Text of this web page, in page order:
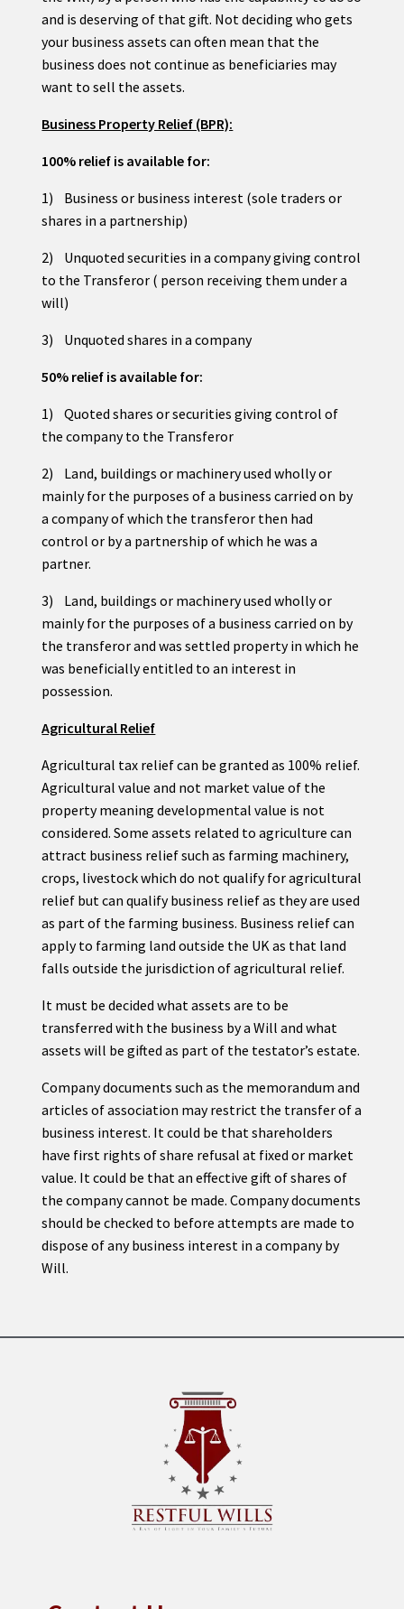
and is deserving of that gift. Not deciding who gets
your business assets can often mean that the
business does not continue as beneficiaries may
want to sell the assets.
Business Property Relief (BPR):
100% relief is available for:
1) Business or business interest (sole traders or
shares in a partnership)
2) Unquoted securities in a company giving control
to the Transferor ( person receiving them under a
will)
3) Unquoted shares in a company
50% relief is available for:
1) Quoted shares or securities giving control of
the company to the Transferor
2) Land, buildings or machinery used wholly or
mainly for the purposes of a business carried on by
a company of which the transferor then had
control or by a partnership of which he was a
partner.
3) Land, buildings or machinery used wholly or
mainly for the purposes of a business carried on by
the transferor and was settled property in which he
was beneficially entitled to an interest in
possession.
Agricultural Relief
Agricultural tax relief can be granted as 100% relief.
Agricultural value and not market value of the
property meaning developmental value is not
considered. Some assets related to agriculture can
attract business relief such as farming machinery,
crops, livestock which do not qualify for agricultural
relief but can qualify business relief as they are used
as part of the farming business. Business relief can
apply to farming land outside the UK as that land
falls outside the jurisdiction of agricultural relief.
It must be decided what assets are to be
transferred with the business by a Will and what
assets will be gifted as part of the testator’s estate.
Company documents such as the memorandum and
articles of association may restrict the transfer of a
business interest. It could be that shareholders
have first rights of share refusal at fixed or market
value. It could be that an effective gift of shares of
the company cannot be made. Company documents
should be checked to before attempts are made to
dispose of any business interest in a company by
Will.